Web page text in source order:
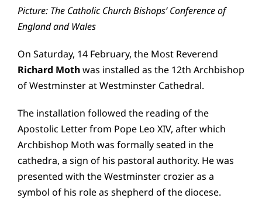
Picture: The Catholic Church Bishops’ Conference of
England and Wales
On Saturday, 14 February, the Most Reverend
Richard Mothwas installed as the 12th Archbishop
of Westminster atWestminster Cathedral.
The installation followed the reading of the
Apostolic Letter from Pope Leo XIV, after which
Archbishop Moth was formally seated in the
cathedra, a sign of his pastoral authority. He was
presented with the Westminster crozier as a
symbol of his role as shepherd of the diocese.